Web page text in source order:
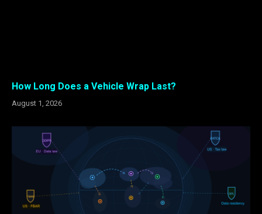
How Long Does a Vehicle Wrap Last?
August 1, 2026